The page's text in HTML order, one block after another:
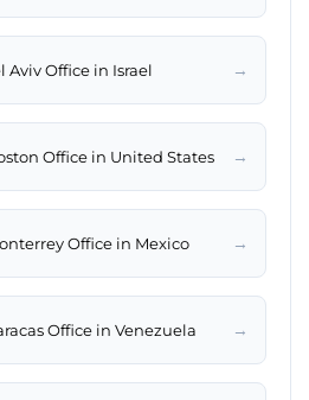
Aviv Office in Israel →
Office in United States →
Office in Mexico →
Office in Venezuela →